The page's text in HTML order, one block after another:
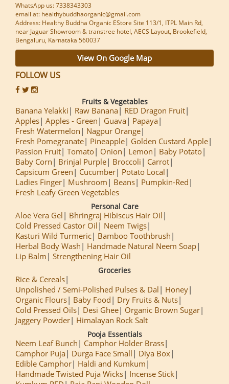
WhatsApp us: 7338343303
email at: healthybuddhaorganic@gmail.com
Address: Healthy Buddha Organic EStore Site 113/1, ITPL Main Rd,
near Jaguar Showroom & transtree hotel, AECS Layout, Brookefield,
Bengaluru, Karnataka 560037
View On Google Map
FOLLOW US
Fruits & Vegetables
Banana Yelakki Raw Banana
RED Dragon Fruit
Apples Apples - Green Guava
Papaya
Fresh Watermelon
Nagpur Orange
Fresh Pomegranate
Pineapple
Golden Custard Apple
Passion Fruit Tomato Onion Lemon
Baby Potato
Baby Corn
Brinjal Purple Broccoli
Carrot
Capsicum Green
Cucumber
Potato Local
Ladies Finger
Mushroom Beans
Pumpkin-Red
Fresh Leafy Green Vegetables
Personal Care
Aloe Vera Gel
Bhringraj Hibiscus Hair Oil
Cold Pressed Castor Oil
Neem Twigs
Kasturi Wild Turmeric
Bamboo Toothbrush
Herbal Body Wash
Handmade Natural Neem Soap
Lip Balm
Strengthening Hair Oil
Groceries
Rice & Cereals
Unpolished / Semi-Polished Pulses & Dal
Honey
Organic Flours
Baby Food
Dry Fruits & Nuts
Cold Pressed Oils
Desi Ghee
Organic Brown Sugar
Jaggery Powder
Himalayan Rock Salt
Pooja Essentials
Neem Leaf Bunch
Camphor Holder Brass
Camphor Puja
Durga Face Small
Diya Box
Edible Camphor
Haldi and Kumkum
Handmade Twisted Puja Wicks
Incense Stick